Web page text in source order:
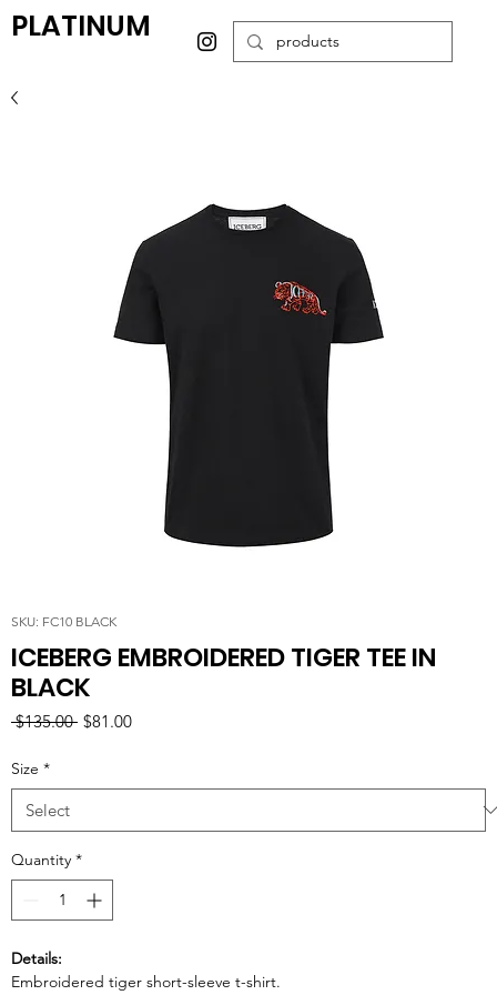
PLATINUM
SKU: FC10 BLACK
ICEBERG EMBROIDERED TIGER TEE IN
BLACK
$135.00 Regular
$81.00Sale
Size *
Quantity *
Details:
Embroidered tiger short-sleeve t-shirt.